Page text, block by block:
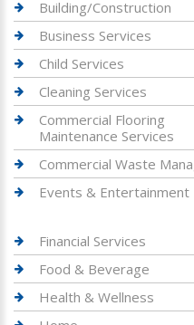
Building/Construction
Business Services
Child Services
Cleaning Services
Commercial Flooring
Maintenance Services
Commercial Waste
Events & Entertainment
Financial Services
Food & Beverage
Health & Wellness